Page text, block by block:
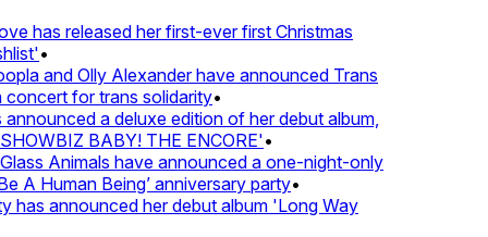
has released her first-ever first Christmas
•
and Olly Alexander have announced Trans
for trans solidarity•
a deluxe edition of her debut album,
BABY! THE ENCORE'•
Animals have announced a one-night-only
A Human Being’ anniversary party•
announced her debut album 'Long Way